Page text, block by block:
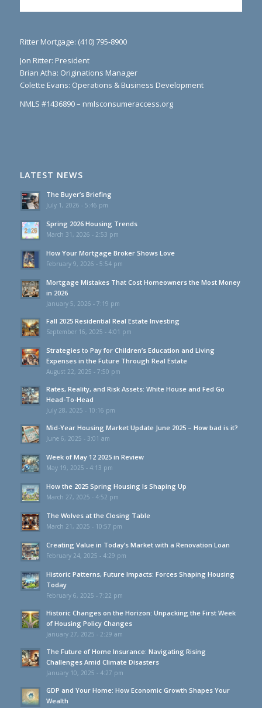
Ritter Mortgage: (410) 795-8900
Jon Ritter: President
Brian Atha: Originations Manager
Colette Evans: Operations & Business Development
NMLS #1436890 – nmlsconsumeraccess.org
LATEST NEWS
The Buyer’s Briefing
July 1, 2026 - 5:46 pm
Spring 2026 Housing Trends
March 31, 2026 - 2:53 pm
How Your Mortgage Broker Shows Love
February 9, 2026 - 5:54 pm
Mortgage Mistakes That Cost Homeowners the Most Money
in 2026
January 5, 2026 - 7:19 pm
Fall 2025 Residential Real Estate Investing
September 16, 2025 - 4:01 pm
Strategies to Pay for Children’s Education and Living
Expenses in the Future Through Real Estate
August 22, 2025 - 7:50 pm
Rates, Reality, and Risk Assets: White House and Fed Go
Head-To-Head
July 28, 2025 - 10:16 pm
Mid-Year Housing Market Update June 2025 – How bad is it?
June 6, 2025 - 3:01 am
Week of May 12 2025 in Review
May 19, 2025 - 4:13 pm
How the 2025 Spring Housing Is Shaping Up
March 27, 2025 - 4:52 pm
The Wolves at the Closing Table
March 21, 2025 - 10:57 pm
Creating Value in Today’s Market with a Renovation Loan
February 24, 2025 - 4:29 pm
Historic Patterns, Future Impacts: Forces Shaping Housing
Today
February 6, 2025 - 7:22 pm
Historic Changes on the Horizon: Unpacking the First Week
of Housing Policy Changes
January 27, 2025 - 2:29 am
The Future of Home Insurance: Navigating Rising
Challenges Amid Climate Disasters
January 10, 2025 - 4:27 pm
GDP and Your Home: How Economic Growth Shapes Your
Wealth